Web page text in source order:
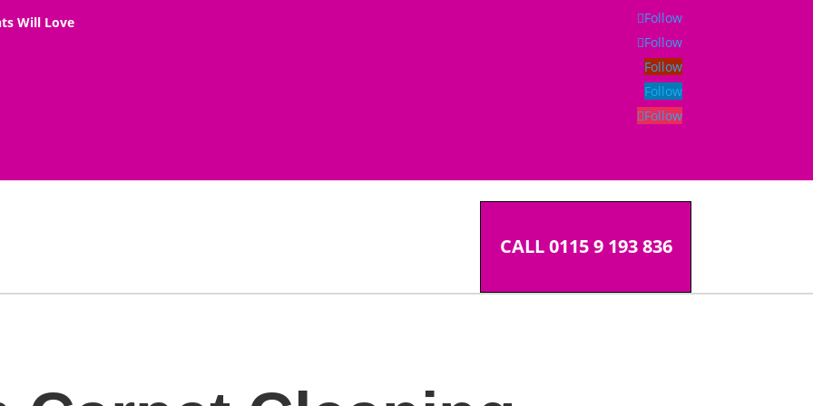
Will Love
Follow
Follow
Follow
Follow
Follow
CALL 0115 9 193 836